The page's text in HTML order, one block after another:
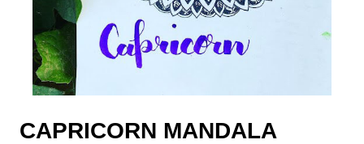
CAPRICORN MANDALA